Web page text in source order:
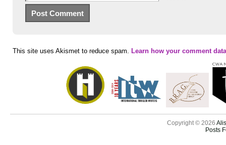
This site uses Akismet to reduce spam. Learn how your comment
Copyright © 2026
Posts